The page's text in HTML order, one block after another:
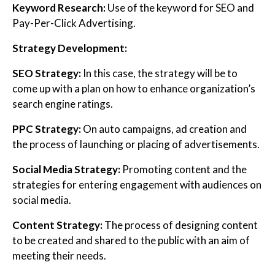
Keyword Research:Use of the keyword for SEO and
Pay-Per-Click Advertising.
Strategy Development:
SEO Strategy: In this case, the strategy will be to
come up with a plan on how to enhance organization’s
search engine ratings.
PPC Strategy:On auto campaigns, ad creation and
the process of launching or placing of advertisements.
Social Media Strategy: Promoting content and the
strategies for entering engagement with audiences on
social media.
Content Strategy:The process of designing content
to be created and shared to the public with an aim of
meeting their needs.